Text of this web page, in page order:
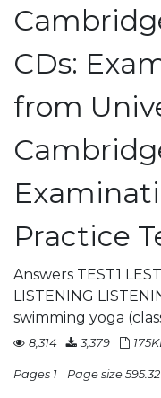
CDs:
from
Practice
Answers TEST1
LISTENING
swimming yoga
8,314 3,379
Pages 1 Page size